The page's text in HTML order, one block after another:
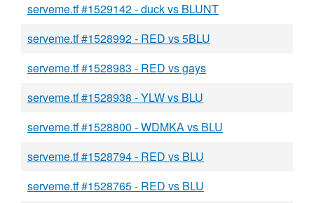
serveme.tf #1529142 - duck vs BLUNT
serveme.tf #1528992 - RED vs 5BLU
serveme.tf #1528983 - RED vs gays
serveme.tf #1528938 - YLW vs BLU
serveme.tf #1528800 - WDMKA vs BLU
serveme.tf #1528794 - RED vs BLU
serveme.tf #1528765 - RED vs BLU